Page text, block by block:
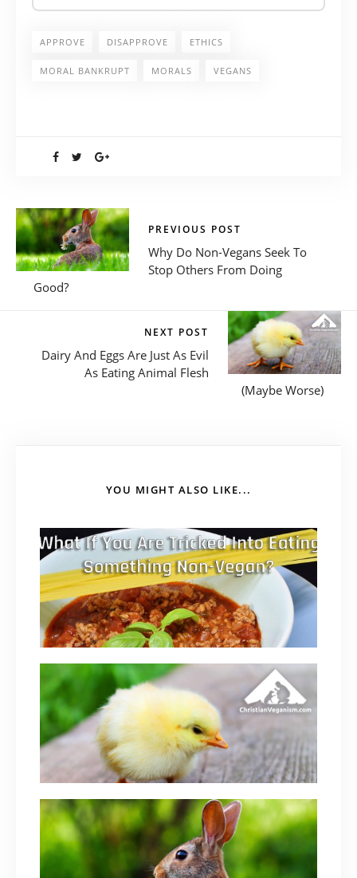
APPROVE DISAPPROVE ETHICS
MORAL BANKRUPT MORALS VEGANS
PREVIOUS POST
Why Do Non-Vegans Seek To
Stop Others From Doing
Good?
NEXT POST
Dairy And Eggs Are Just As Evil
As Eating Animal Flesh
(Maybe Worse)
YOU MIGHT ALSO LIKE...
What If You Are Tricked Into Eating Something
Non-Vegan? Are You Still A Vegan?
June 4, 2019
Dairy And Eggs Are Just As Evil As Eating
Animal Flesh (Maybe Worse)